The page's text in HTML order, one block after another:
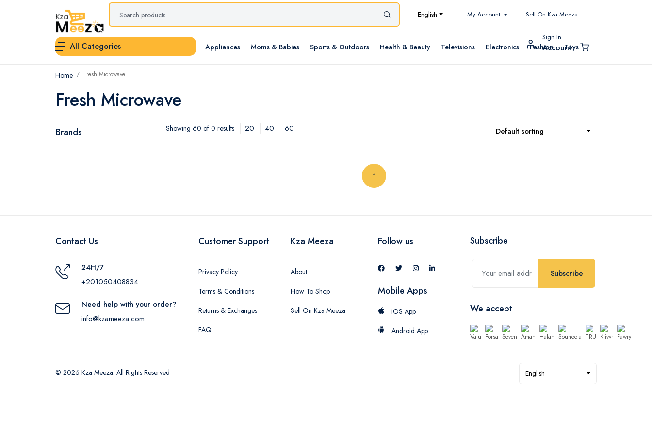
English My Account Sell On Kza Meeza
All Categories Appliances Moms & Babies Sports & Outdoors Health & Beauty Televisions Electronics Fashion Toys
Sign In
Account
Home Fresh Microwave
Fresh Microwave
Brands Showing 60 of 0 results 20 40 60 Default sorting
1(current)
Contact Us
24H/7
+201050408834
Need help with your order?
info@kzameeza.com
Customer Support
Privacy Policy
Terms & Conditions
Returns & Exchanges
FAQ
Kza Meeza
About
How To Shop
Sell On Kza Meeza
Follow us
Mobile Apps
iOS App
Android App
Subscribe
Subscribe
We accept
© 2026 Kza Meeza. All Rights Reserved English